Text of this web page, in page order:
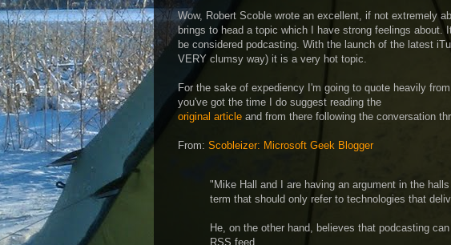
Wow, Robert Scoble wrote an excellent, if not extremely
brings to head a topic which I have strong feelings about.
be considered podcasting. With the launch of the latest
VERY clumsy way) it is a very hot topic.
For the sake of expediency I'm going to quote heavily
you've got the time I do suggest reading the
original article and from there following the conversation
From: Scobleizer: Microsoft Geek Blogger
"Mike Hall and I are having an argument in the
term that should only refer to technologies that
He, on the other hand, believes that podcasting
RSS feed.